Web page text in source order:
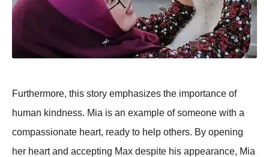
Furthermore, this story emphasizes the importance of
human kindness. Mia is an example of someone with a
compassionate heart, ready to help others. By opening
her heart and accepting Max despite his appearance, Mia